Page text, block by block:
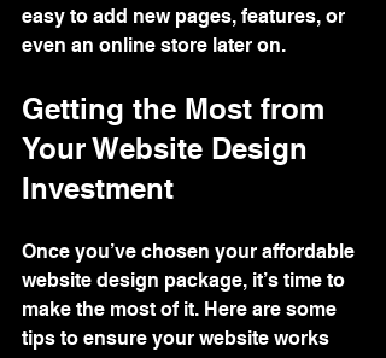
easy to add new pages, features, or
even an online store later on.
Getting the Most from
Your Website Design
Investment
Once you’ve chosen your affordable
website design package, it’s time to
make the most of it. Here are some
tips to ensure your website works